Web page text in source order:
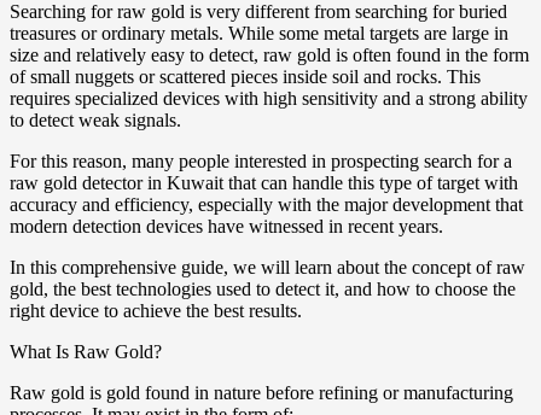
Searching for raw gold is very different from searching for buried
treasures or ordinary metals. While some metal targets are large in
size and relatively easy to detect, raw gold is often found in the form
of small nuggets or scattered pieces inside soil and rocks. This
requires specialized devices with high sensitivity and a strong ability
to detect weak signals.
For this reason, many people interested in prospecting search for a
raw gold detector in Kuwait that can handle this type of target with
accuracy and efficiency, especially with the major development that
modern detection devices have witnessed in recent years.
In this comprehensive guide, we will learn about the concept of raw
gold, the best technologies used to detect it, and how to choose the
right device to achieve the best results.
What Is Raw Gold?
Raw gold is gold found in nature before refining or manufacturing